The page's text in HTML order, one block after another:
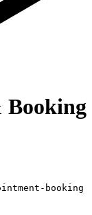
Booking
booking